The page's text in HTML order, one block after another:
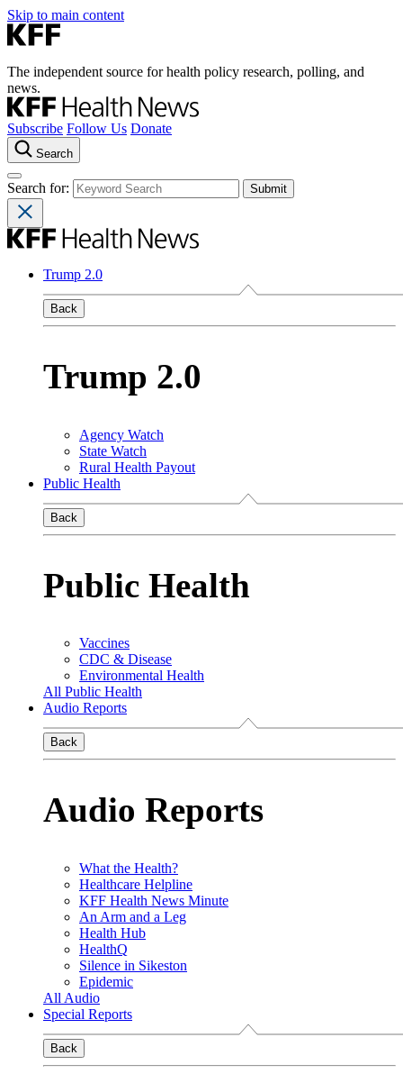
Skip to main content
The independent source for health policy research, polling, and
news.
Subscribe Follow Us Donate
Search
Search for:
Trump 2.0
Back
Trump 2.0
Agency Watch
State Watch
Rural Health Payout
Public Health
Back
Public Health
Vaccines
CDC & Disease
Environmental Health
All Public Health
Audio Reports
Back
Audio Reports
What the Health?
Healthcare Helpline
KFF Health News Minute
An Arm and a Leg
Health Hub
HealthQ
Silence in Sikeston
Epidemic
All Audio
Special Reports
Back